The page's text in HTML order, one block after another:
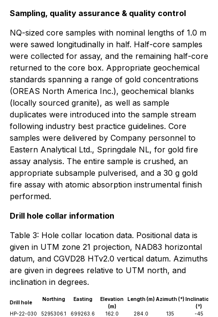
Sampling, quality assurance & quality control
NQ-sized core samples with nominal lengths of 1.0 m
were sawed longitudinally in half. Half-core samples
were collected for assay, and the remaining half-core
returned to the core box. Appropriate geochemical
standards spanning a range of gold concentrations
(OREAS North America Inc.), geochemical blanks
(locally sourced granite), as well as sample
duplicates were introduced into the sample stream
following industry best practice guidelines. Core
samples were delivered by Company personnel to
Eastern Analytical Ltd., Springdale NL, for gold fire
assay analysis. The entire sample is crushed, an
appropriate subsample pulverised, and a 30 g gold
fire assay with atomic absorption instrumental finish
performed.
Drill hole collar information
Table 3: Hole collar location data. Positional data is
given in UTM zone 21 projection, NAD83 horizontal
datum, and CGVD28 HTv2.0 vertical datum. Azimuths
are given in degrees relative to UTM north, and
inclination in degrees.
Drill hole
Northing Easting
Elevation
(m)
Length (m)Azimuth (°)Inclination
(°)
HP-22-030
5295306.1 699263.6 162.0 284.0 135
-45